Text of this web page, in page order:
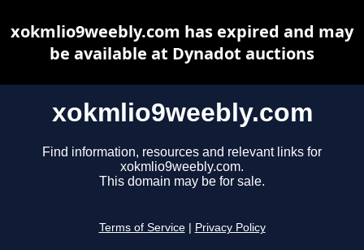
xokmlio9weebly.com
Find information, resources and relevant links for
xokmlio9weebly.com.
This domain may be for sale.
Terms of Service Privacy Policy
xokmlio9weebly.com has expired and may
be available at Dynadot auctions